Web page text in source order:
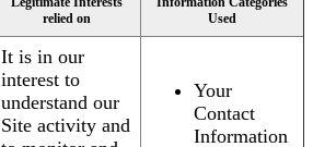
relied on
Used
It is in our
interest to
understand our
Site activity and
Your
Contact
Information